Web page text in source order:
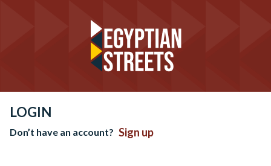
LOGIN
Don’t have an account? Sign up